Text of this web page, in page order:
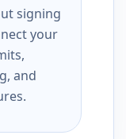
signing
your
and